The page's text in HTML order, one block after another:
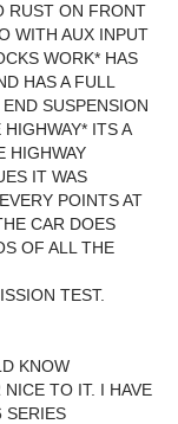
RUST ON FRONT
WITH AUX INPUT
WORK* HAS
HAS A FULL
SUSPENSION
ITS A
HIGHWAY
IT WAS
POINTS AT
CAR DOES
OF ALL THE
TEST.
KNOW
TO IT. I HAVE
SERIES